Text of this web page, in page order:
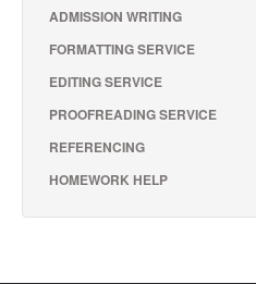
ADMISSION WRITING
FORMATTING SERVICE
EDITING SERVICE
PROOFREADING SERVICE
REFERENCING
HOMEWORK HELP